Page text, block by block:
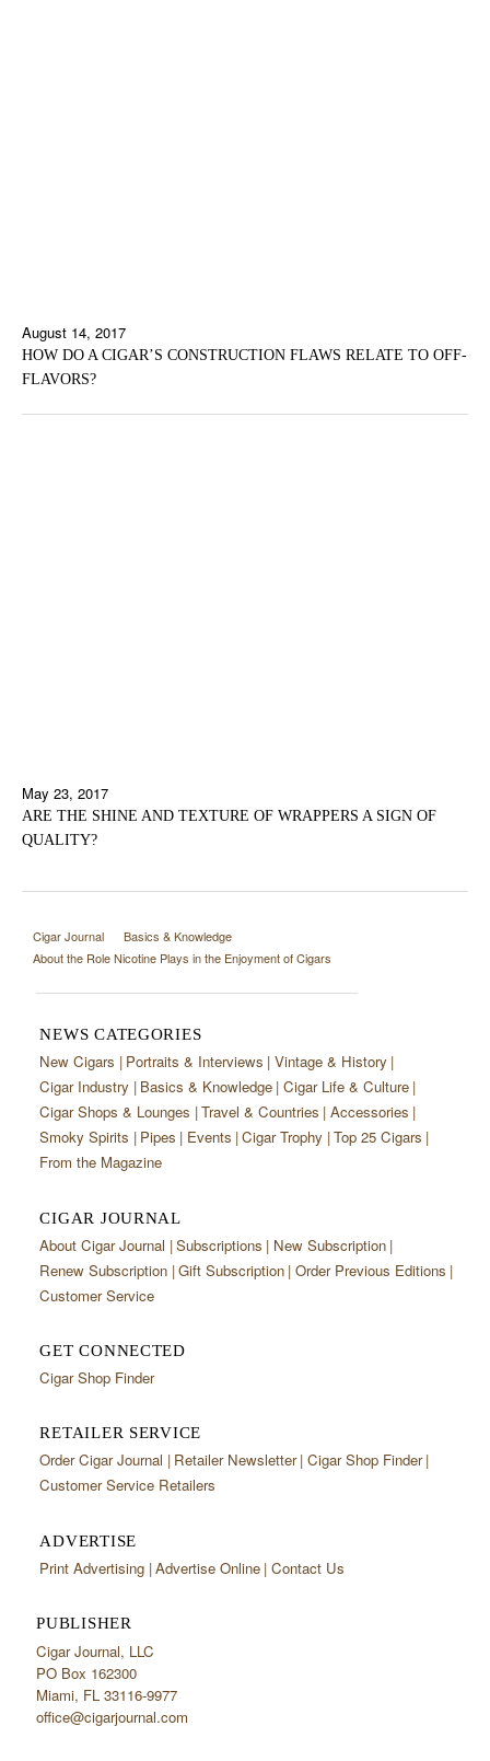
August 14, 2017
HOW DO A CIGAR’S CONSTRUCTION FLAWS RELATE TO OFF-
FLAVORS?
May 23, 2017
ARE THE SHINE AND TEXTURE OF WRAPPERS A SIGN OF
QUALITY?
Cigar Journal
Basics & Knowledge
About the Role Nicotine Plays in the Enjoyment of Cigars
NEWS CATEGORIES
New Cigars Portraits & Interviews Vintage & History
Cigar Industry Basics & Knowledge Cigar Life & Culture
Cigar Shops & Lounges Travel & Countries Accessories
Smoky Spirits
Pipes Events Cigar Trophy Top 25 Cigars
From the Magazine
CIGAR JOURNAL
About Cigar Journal Subscriptions
New Subscription
Renew Subscription Gift Subscription Order Previous Editions
Customer Service
GET CONNECTED
Cigar Shop Finder
RETAILER SERVICE
Order Cigar Journal Retailer Newsletter Cigar Shop Finder
Customer Service Retailers
ADVERTISE
Print Advertising Advertise Online Contact Us
PUBLISHER
Cigar Journal, LLC
PO Box 162300
Miami, FL 33116-9977
office@cigarjournal.com